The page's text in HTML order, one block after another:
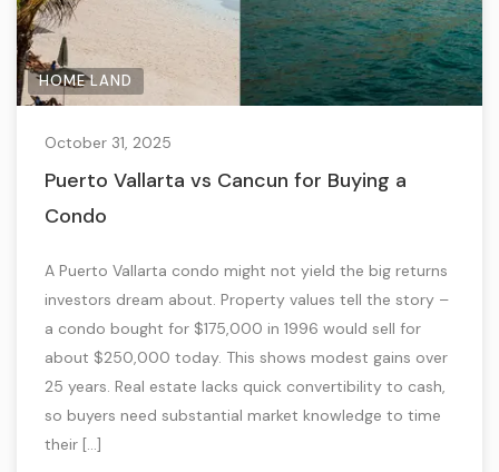
HOME LAND
October 31, 2025
Puerto Vallarta vs Cancun for Buying a
Condo
A Puerto Vallarta condo might not yield the big returns
investors dream about. Property values tell the story –
a condo bought for $175,000 in 1996 would sell for
about $250,000 today. This shows modest gains over
25 years. Real estate lacks quick convertibility to cash,
so buyers need substantial market knowledge to time
their […]